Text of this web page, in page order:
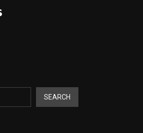
SEARCH